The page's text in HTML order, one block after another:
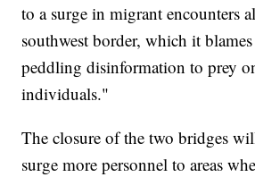
to a surge in migrant encounters
southwest border, which it
peddling disinformation to prey
individuals."
The closure of the two bridges
surge more personnel to areas